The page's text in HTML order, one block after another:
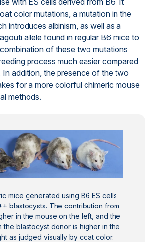
with ES cells derived from B6. It
color mutations, a mutation in the
introduces albinism, as well as a
allele found in regular B6 mice to
of these two mutations
process much easier compared
addition, the presence of the two
for a more colorful chimeric mouse
methods.
mice generated using B6 ES cells
blastocysts. The contribution from
in the mouse on the left, and the
the blastocyst donor is higher in the
as judged visually by coat color.